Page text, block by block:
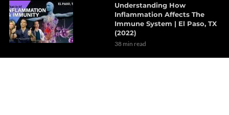
Understanding How
Inflammation Affects The
Immune System | El Paso, TX
(2022)
38 min read